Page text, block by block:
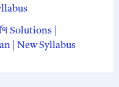
Solutions |
| New Syllabus